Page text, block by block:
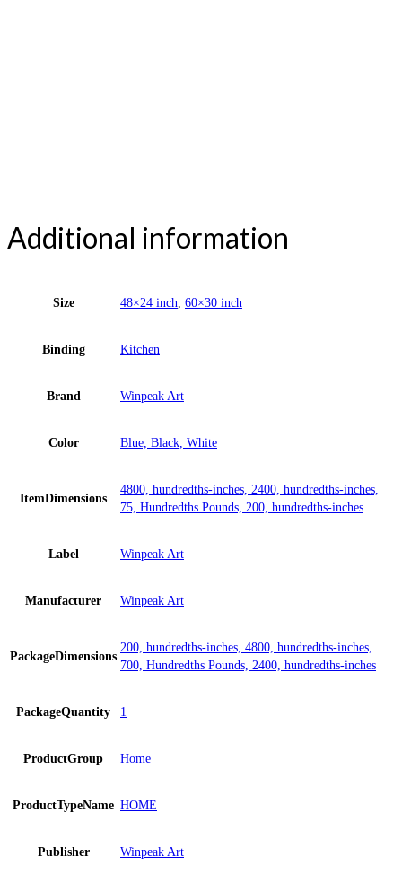
Additional information
Size 48×24 inch, 60×30 inch
Binding Kitchen
Brand Winpeak Art
Color Blue, Black, White
ItemDimensions
4800, hundredths-inches, 2400, hundredths-inches,
75, Hundredths Pounds, 200, hundredths-inches
Label Winpeak Art
Manufacturer Winpeak Art
PackageDimensions
200, hundredths-inches, 4800, hundredths-inches,
700, Hundredths Pounds, 2400, hundredths-inches
PackageQuantity 1
ProductGroup Home
ProductTypeName HOME
Publisher Winpeak Art